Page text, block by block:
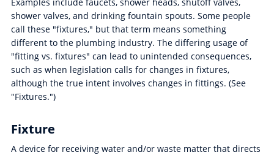
shower valves, and drinking fountain spouts. Some people
call these "fixtures," but that term means something
different to the plumbing industry. The differing usage of
"fitting vs. fixtures" can lead to unintended consequences,
such as when legislation calls for changes in fixtures,
although the true intent involves changes in fittings. (See
"Fixtures.")
Fixture
A device for receiving water and/or waste matter that directs